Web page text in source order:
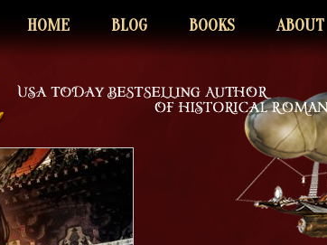
HOME BLOG BOOKS ABOUT